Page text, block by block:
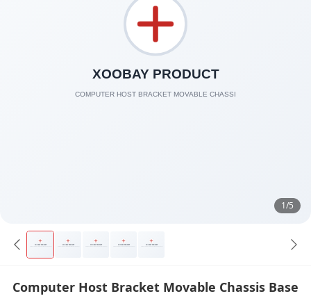
1/5
Computer Host Bracket Movable Chassis Base